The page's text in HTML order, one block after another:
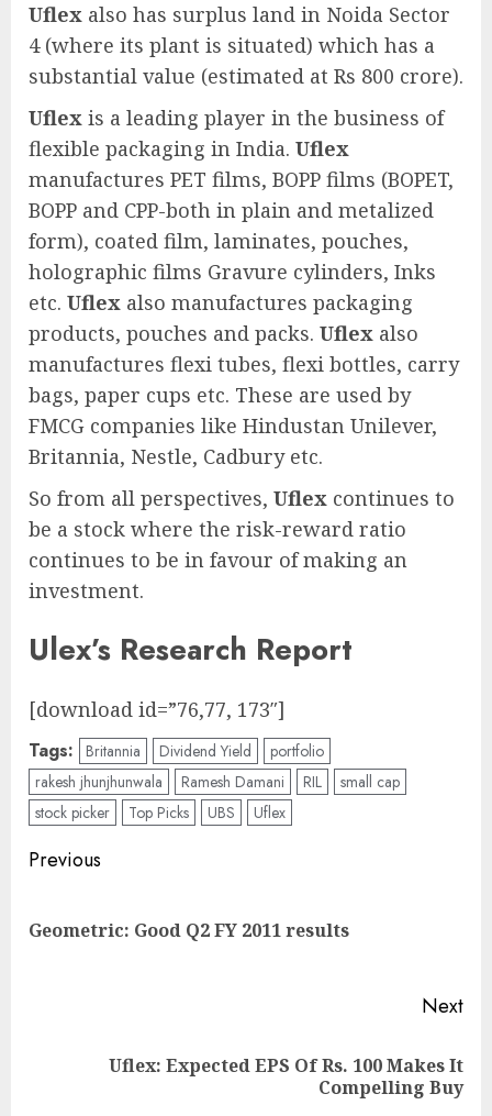
Uflex also has surplus land in Noida Sector
4 (where its plant is situated) which has a
substantial value (estimated at Rs 800 crore).
Uflex is a leading player in the business of
flexible packaging in India. Uflex
manufactures PET films, BOPP films (BOPET,
BOPP and CPP-both in plain and metalized
form), coated film, laminates, pouches,
holographic films Gravure cylinders, Inks
etc. Uflex also manufactures packaging
products, pouches and packs. Uflex also
manufactures flexi tubes, flexi bottles, carry
bags, paper cups etc. These are used by
FMCG companies like Hindustan Unilever,
Britannia, Nestle, Cadbury etc.
So from all perspectives, Uflex continues to
be a stock where the risk-reward ratio
continues to be in favour of making an
investment.
Ulex’s Research Report
[download id=”76,77, 173″]
Tags: Britannia Dividend Yield
portfolio
rakesh jhunjhunwala
Ramesh Damani RIL
small cap
stock picker
Top Picks UBS Uflex
Post
Previous
Geometric: Good Q2 FY 2011 results
Next
Uflex: Expected EPS Of Rs. 100 Makes It
Compelling Buy